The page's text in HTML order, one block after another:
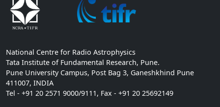
National Centre for Radio Astrophysics
Tata Institute of Fundamental Research, Pune.
Pune University Campus, Post Bag 3, Ganeshkhind Pune
411007, INDIA
Tel - +91 20 2571 9000/9111, Fax - +91 20 25692149